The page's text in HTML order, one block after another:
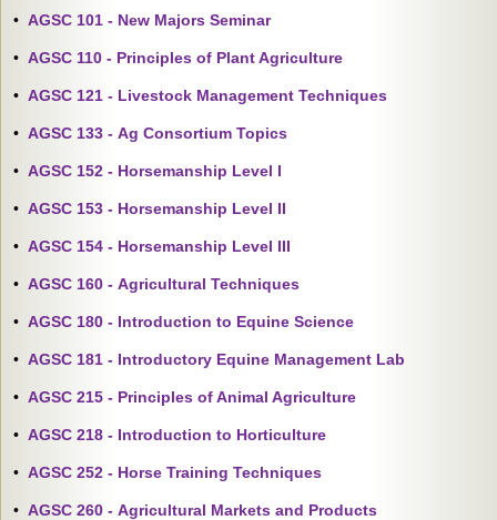
• AGSC 101 - New Majors Seminar
• AGSC 110 - Principles of Plant Agriculture
• AGSC 121 - Livestock Management Techniques
• AGSC 133 - Ag Consortium Topics
• AGSC 152 - Horsemanship Level I
• AGSC 153 - Horsemanship Level II
• AGSC 154 - Horsemanship Level III
• AGSC 160 - Agricultural Techniques
• AGSC 180 - Introduction to Equine Science
• AGSC 181 - Introductory Equine Management Lab
• AGSC 215 - Principles of Animal Agriculture
• AGSC 218 - Introduction to Horticulture
• AGSC 252 - Horse Training Techniques
• AGSC 260 - Agricultural Markets and Products